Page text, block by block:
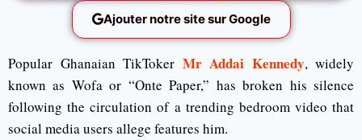
Ajouter notre site sur Google
Popular Ghanaian TikToker Mr Addai Kennedy, widely
known as Wofa or “Onte Paper,” has broken his silence
following the circulation of a trending bedroom video that
social media users allege features him.